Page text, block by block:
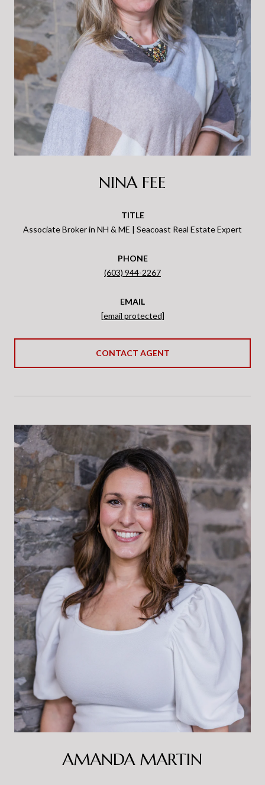
NINA FEE
TITLE
Associate Broker in NH & ME | Seacoast Real Estate Expert
PHONE
(603) 944-2267
EMAIL
[email protected]
CONTACT AGENT
AMANDA MARTIN